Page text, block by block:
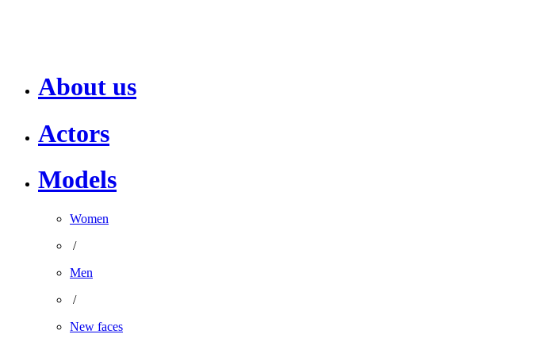
About us
Actors
Models
Women
/
Men
/
New faces